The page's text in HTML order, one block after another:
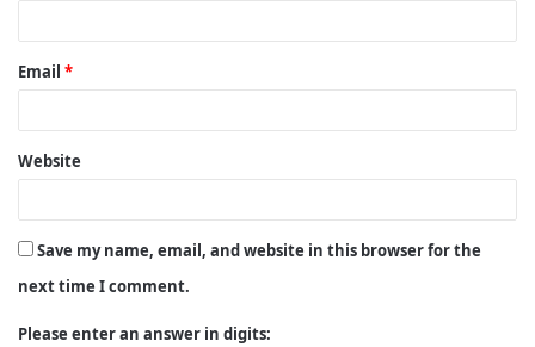
Email *
Website
Save my name, email, and website in this browser for the
next time I comment.
Please enter an answer in digits: